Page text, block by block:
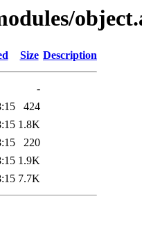
Size Description
-
424
1.8K
220
1.9K
7.7K